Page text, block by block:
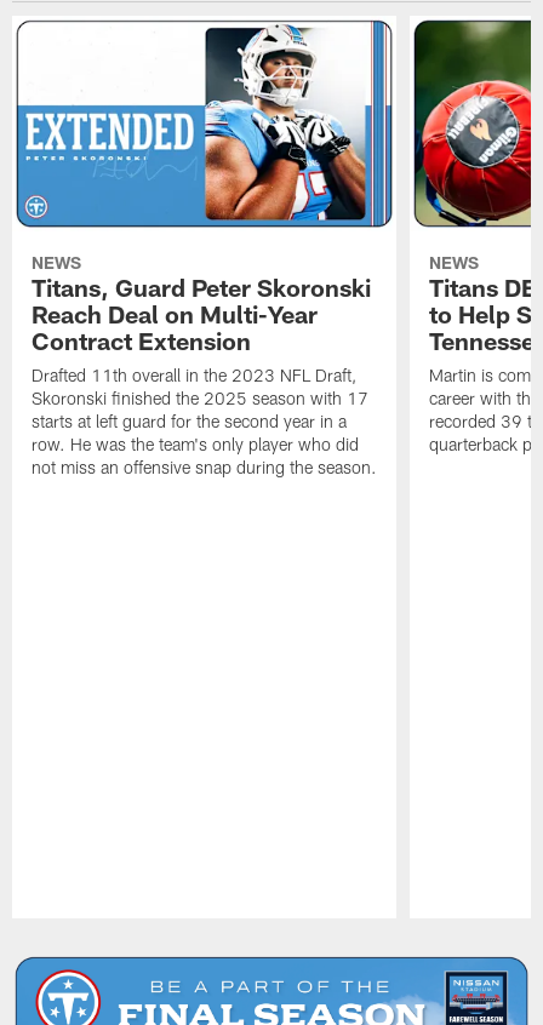
NEWS
Titans, Guard Peter Skoronski
Reach Deal on Multi-Year
Contract Extension
Drafted 11th overall in the 2023 NFL Draft,
Skoronski finished the 2025 season with 17
starts at left guard for the second year in a
row. He was the team's only player who did
not miss an offensive snap during the season.
NEWS
Titans
to Help
Martin is
career with
recorded 39
quarterback